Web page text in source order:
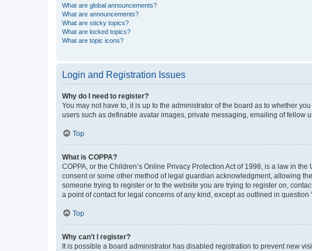
What are global announcements?
What are announcements?
What are sticky topics?
What are locked topics?
What are topic icons?
Login and Registration Issues
Why do I need to register?
You may not have to, it is up to the administrator of the board as to whether
users such as definable avatar images, private messaging, emailing of fellow
Top
What is COPPA?
COPPA, or the Children’s Online Privacy Protection Act of 1998, is a law in
consent or some other method of legal guardian acknowledgment, allowing
someone trying to register or to the website you are trying to register on,
a point of contact for legal concerns of any kind, except as outlined in
Top
Why can’t I register?
It is possible a board administrator has disabled registration to prevent new